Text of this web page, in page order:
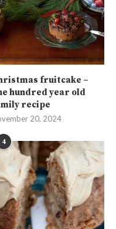
fruitcake –
hundred year old
recipe
20, 2024
4